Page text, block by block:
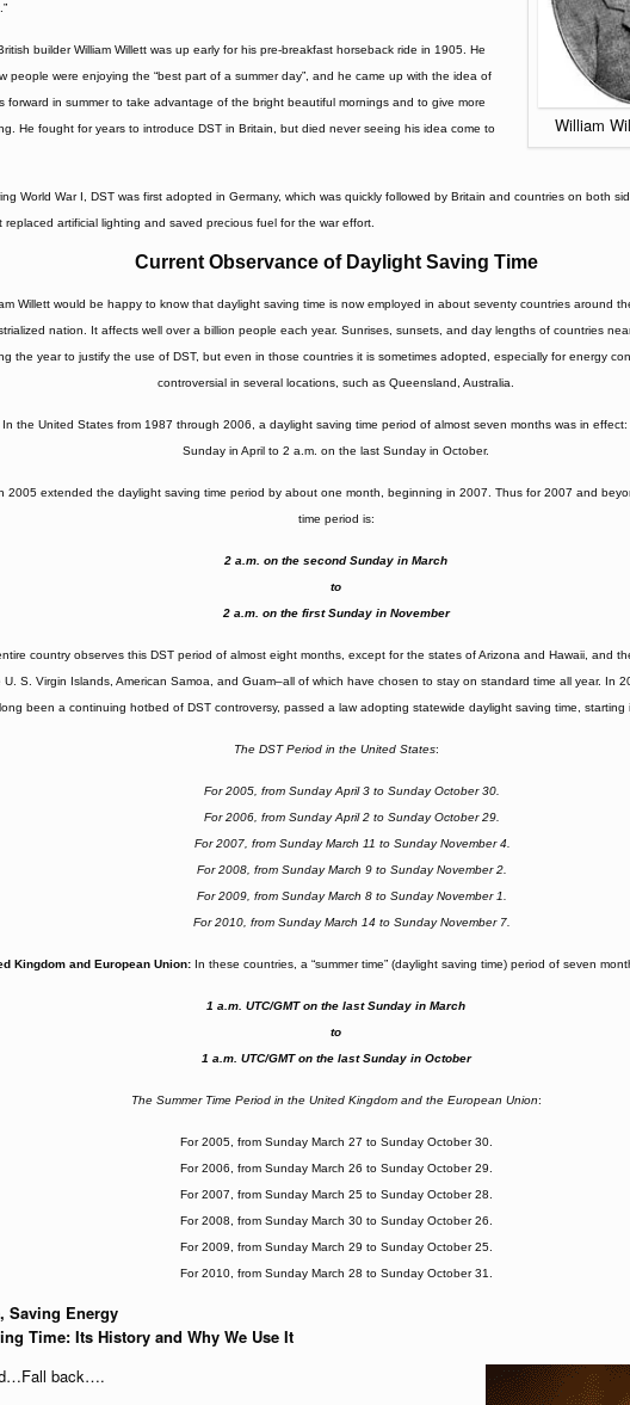
William
builder William Willett was up early for his pre-breakfast horseback ride in 1905. He
people were enjoying the “best part of a summer day”, and he came up with the idea of
forward in summer to take advantage of the bright beautiful mornings and to give more
He fought for years to introduce DST in Britain, but died never seeing his idea come to
World War I, DST was first adopted in Germany, which was quickly followed by Britain and countries on both
replaced artificial lighting and saved precious fuel for the war effort.
Current Observance of Daylight Saving Time
Willett would be happy to know that daylight saving time is now employed in about seventy countries around
nation. It affects well over a billion people each year. Sunrises, sunsets, and day lengths of countries
the year to justify the use of DST, but even in those countries it is sometimes adopted, especially for energy
controversial in several locations, such as Queensland, Australia.
In the United States from 1987 through 2006, a daylight saving time period of almost seven months was in
Sunday in April to 2 a.m. on the last Sunday in October.
2005 extended the daylight saving time period by about one month, beginning in 2007. Thus for 2007 and
time period is:
2 a.m. on the second Sunday in March
to
2 a.m. on the first Sunday in November
country observes this DST period of almost eight months, except for the states of Arizona and Hawaii, and
U. S. Virgin Islands, American Samoa, and Guam–all of which have chosen to stay on standard time all year. In
long been a continuing hotbed of DST controversy, passed a law adopting statewide daylight saving time, starting
The DST Period in the United States:
For 2005, from Sunday April 3 to Sunday October 30.
For 2006, from Sunday April 2 to Sunday October 29.
For 2007, from Sunday March 11 to Sunday November 4.
For 2008, from Sunday March 9 to Sunday November 2.
For 2009, from Sunday March 8 to Sunday November 1.
For 2010, from Sunday March 14 to Sunday November 7.
Kingdom and European Union: In these countries, a “summer time” (daylight saving time) period of seven
1 a.m. UTC/GMT on the last Sunday in March
to
1 a.m. UTC/GMT on the last Sunday in October
The Summer Time Period in the United Kingdom and the European Union:
For 2005, from Sunday March 27 to Sunday October 30.
For 2006, from Sunday March 26 to Sunday October 29.
For 2007, from Sunday March 25 to Sunday October 28.
For 2008, from Sunday March 30 to Sunday October 26.
For 2009, from Sunday March 29 to Sunday October 25.
For 2010, from Sunday March 28 to Sunday October 31.
Saving Energy
Time: Its History and Why We Use It
back….